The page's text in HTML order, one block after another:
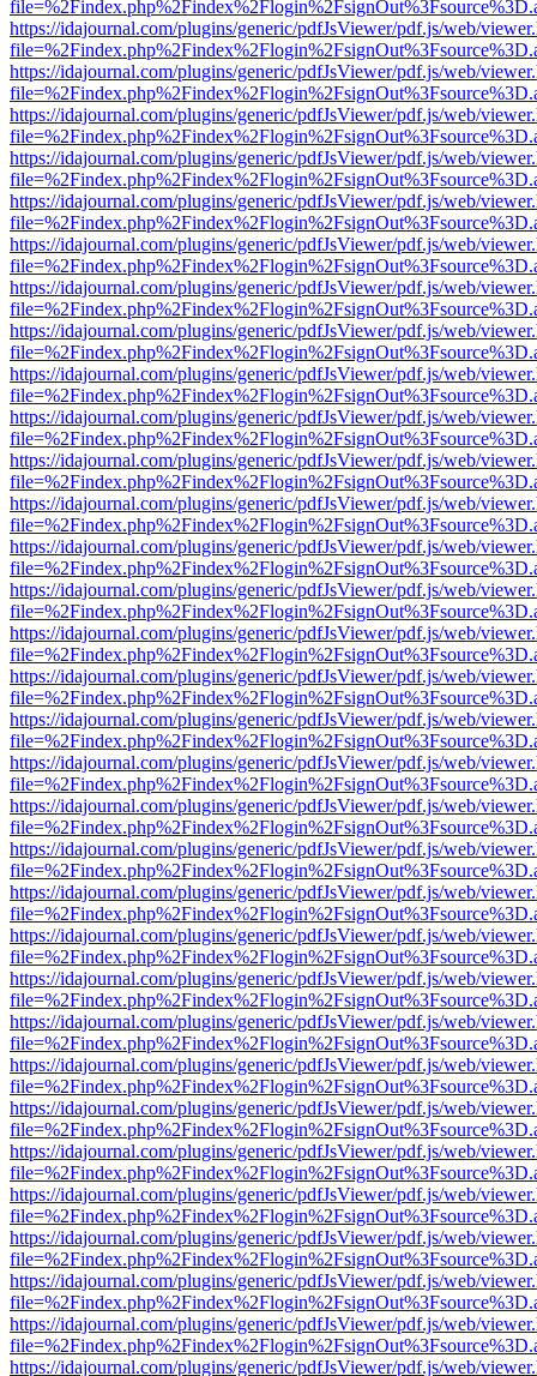
https://idajournal.com/plugins/generic/pdfJsViewer/pdf.js/web/
https://idajournal.com/plugins/generic/pdfJsViewer/pdf.js/web/
https://idajournal.com/plugins/generic/pdfJsViewer/pdf.js/web/
https://idajournal.com/plugins/generic/pdfJsViewer/pdf.js/web/
https://idajournal.com/plugins/generic/pdfJsViewer/pdf.js/web/
https://idajournal.com/plugins/generic/pdfJsViewer/pdf.js/web/
https://idajournal.com/plugins/generic/pdfJsViewer/pdf.js/web/
https://idajournal.com/plugins/generic/pdfJsViewer/pdf.js/web/
https://idajournal.com/plugins/generic/pdfJsViewer/pdf.js/web/
https://idajournal.com/plugins/generic/pdfJsViewer/pdf.js/web/
https://idajournal.com/plugins/generic/pdfJsViewer/pdf.js/web/
https://idajournal.com/plugins/generic/pdfJsViewer/pdf.js/web/
https://idajournal.com/plugins/generic/pdfJsViewer/pdf.js/web/
https://idajournal.com/plugins/generic/pdfJsViewer/pdf.js/web/
https://idajournal.com/plugins/generic/pdfJsViewer/pdf.js/web/
https://idajournal.com/plugins/generic/pdfJsViewer/pdf.js/web/
https://idajournal.com/plugins/generic/pdfJsViewer/pdf.js/web/
https://idajournal.com/plugins/generic/pdfJsViewer/pdf.js/web/
https://idajournal.com/plugins/generic/pdfJsViewer/pdf.js/web/
https://idajournal.com/plugins/generic/pdfJsViewer/pdf.js/web/
https://idajournal.com/plugins/generic/pdfJsViewer/pdf.js/web/
https://idajournal.com/plugins/generic/pdfJsViewer/pdf.js/web/
https://idajournal.com/plugins/generic/pdfJsViewer/pdf.js/web/
https://idajournal.com/plugins/generic/pdfJsViewer/pdf.js/web/
https://idajournal.com/plugins/generic/pdfJsViewer/pdf.js/web/
https://idajournal.com/plugins/generic/pdfJsViewer/pdf.js/web/
https://idajournal.com/plugins/generic/pdfJsViewer/pdf.js/web/
https://idajournal.com/plugins/generic/pdfJsViewer/pdf.js/web/
https://idajournal.com/plugins/generic/pdfJsViewer/pdf.js/web/
https://idajournal.com/plugins/generic/pdfJsViewer/pdf.js/web/
https://idajournal.com/plugins/generic/pdfJsViewer/pdf.js/web/
https://idajournal.com/plugins/generic/pdfJsViewer/pdf.js/web/